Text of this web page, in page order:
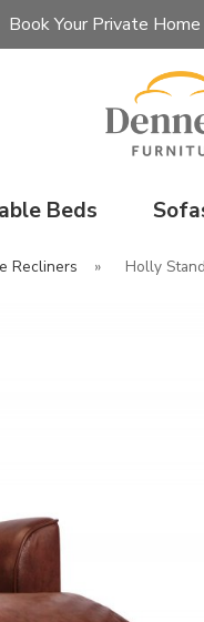
Book Your Private
Beds
Recliners » Holly